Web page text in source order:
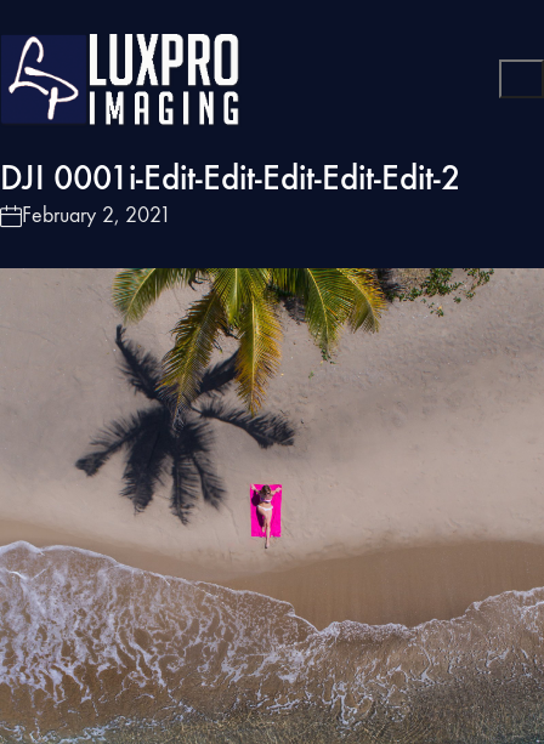
DJI 0001i-Edit-Edit-Edit-Edit-Edit-2
February 2, 2021